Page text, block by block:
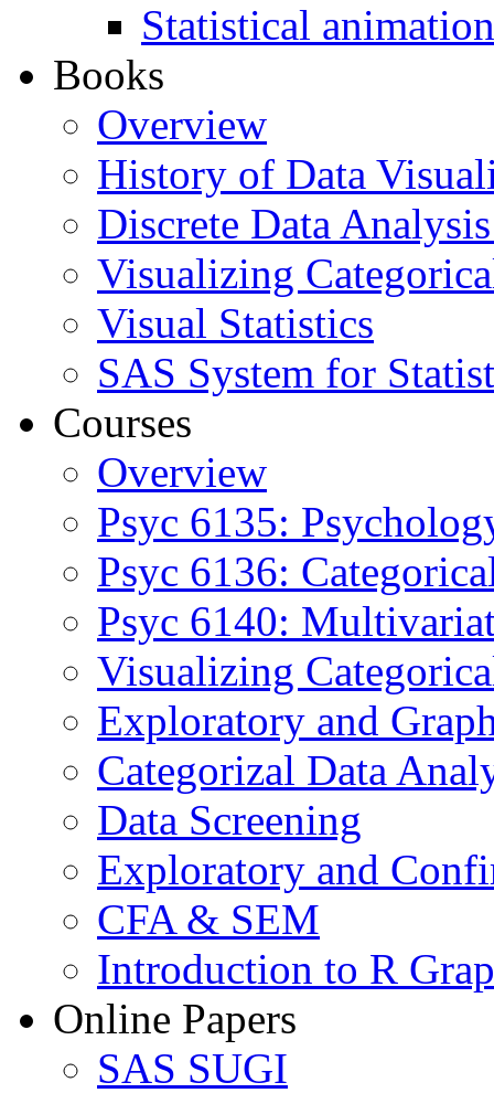
Statistical
Books
Overview
History of Data
Discrete Data
Visualizing
Visual Statistics
SAS System for
Courses
Overview
Psyc 6135:
Psyc 6136:
Psyc 6140:
Visualizing
Exploratory and
Categorizal Data
Data Screening
Exploratory and
CFA & SEM
Introduction to R
Online Papers
SAS SUGI